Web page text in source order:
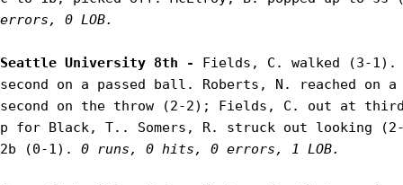
errors, 0 LOB.
Seattle University 8th - Fields, C. walked (3-1).
second on a passed ball. Roberts, N. reached on
second on the throw (2-2); Fields, C. out at
p for Black, T.. Somers, R. struck out looking
2b (0-1). 0 runs, 0 hits, 0 errors, 1 LOB.